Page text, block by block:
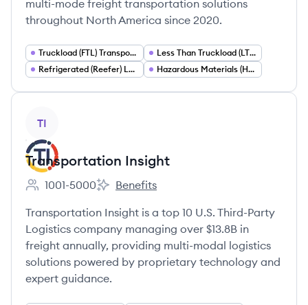
multi-mode freight transportation solutions
throughout North America since 2020.
Truckload (FTL) Transportation
Less Than Truckload (LTL) Shipping
Refrigerated (Reefer) Logistics
Hazardous Materials (Hazmat) Transportation
TI
Transportation Insight
Employee count:
1001-5000
Transportation Insight's
Benefits
Transportation Insight is a top 10 U.S. Third-Party
Logistics company managing over $13.8B in
freight annually, providing multi-modal logistics
solutions powered by proprietary technology and
expert guidance.